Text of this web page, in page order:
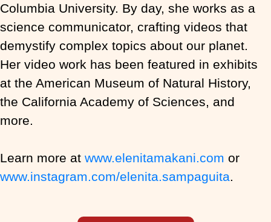
Columbia University. By day, she works as a
science communicator, crafting videos that
demystify complex topics about our planet.
Her video work has been featured in exhibits
at the American Museum of Natural History,
the California Academy of Sciences, and
more.
Learn more at www.elenitamakani.com or
www.instagram.com/elenita.sampaguita.